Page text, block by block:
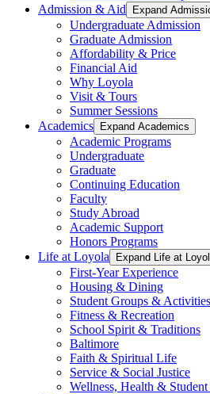
Admission & Aid
Expand
Undergraduate Admission
Graduate Admission
Affordability & Price
Financial Aid
Why Loyola
Visit & Tours
Summer Sessions
Academics
Expand Academics
Academic Programs
Undergraduate
Graduate
Continuing Education
Faculty
Study Abroad
Academic Support
Honors Programs
Life at Loyola
Expand Life at
First-Year Experience
Housing & Dining
Student Groups & Activities
Fitness & Recreation
School Spirit & Traditions
Baltimore
Faith & Spiritual Life
Service & Social Justice
Wellness, Health & Student